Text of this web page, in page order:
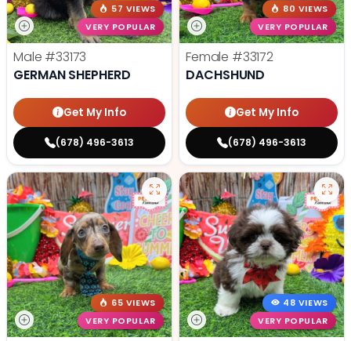
57 VIEWS
VERY POPULAR
Male #33173
GERMAN SHEPHERD
Get My Info
(678) 496-3613
80 VIEWS
VERY POPULAR
Female #33172
DACHSHUND
Get My Info
(678) 496-3613
65 VIEWS
VERY POPULAR
48 VIEWS
VERY POPULAR